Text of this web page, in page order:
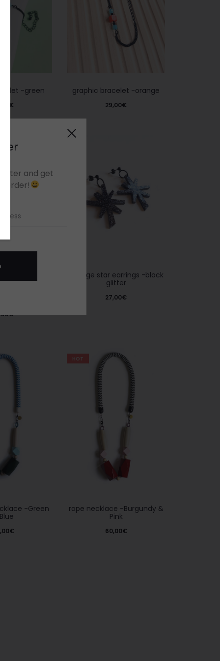
-green
€
graphic bracelet -orange
29,00€
€
Vintage star earrings -black
glitter
27,00€
-Green
€
HOT
rope necklace -Burgundy &
Pink
60,00€
and get
order!